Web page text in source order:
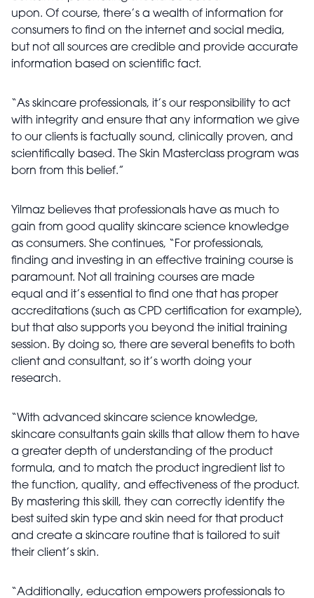
upon. Of course, there’s a wealth of information for
consumers to find on the internet and social media,
but not all sources are credible and provide accurate
information based on scientific fact.
“As skincare professionals, it’s our responsibility to act
with integrity and ensure that any information we give
to our clients is factually sound, clinically proven, and
scientifically based. The Skin Masterclass program was
born from this belief.”
Yilmaz believes that professionals have as much to
gain from good quality skincare science knowledge
as consumers. She continues, “For professionals,
finding and investing in an effective training course is
paramount. Not all training courses are made
equal and it’s essential to find one that has proper
accreditations (such as CPD certification for example),
but that also supports you beyond the initial training
session. By doing so, there are several benefits to both
client and consultant, so it’s worth doing your
research.
“With advanced skincare science knowledge,
skincare consultants gain skills that allow them to have
a greater depth of understanding of the product
formula, and to match the product ingredient list to
the function, quality, and effectiveness of the product.
By mastering this skill, they can correctly identify the
best suited skin type and skin need for that product
and create a skincare routine that is tailored to suit
their client’s skin.
“Additionally, education empowers professionals to